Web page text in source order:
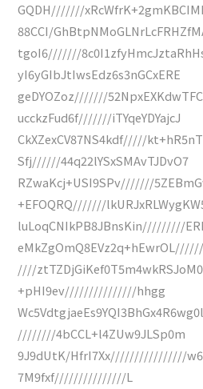
GQDH///////
88CCI/
tgoI6///////
yI6yGIbJtIwsEdz6s3nGCxERE
geDYOZoz///////
ucckzFud6f///////iTYqeYDYajcJ
CkXZexCV87NS4kdf/////
Sfj//////44q22lYSxSMAvTJDvO7
RZwaKcj+USI9SPv///////
+EFOQRQ///////
luLoqCNIkPB8JBnsKin/////////
eMkZgOmQ8EVz2q+hEwrOL//////
////
+pHI9ev///////////////hhgg
////////4bCCL+l4ZUw9JLSp0m
9J9dUtK/HfrI7Xx////////////////
7M9fxf///////////////L